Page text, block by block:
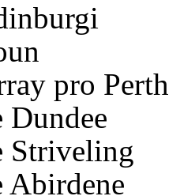
pro Perth
Dundee
Striveling
Abirdene